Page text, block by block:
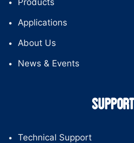
Applications
About Us
News & Events
SUPPORT
Technical Support